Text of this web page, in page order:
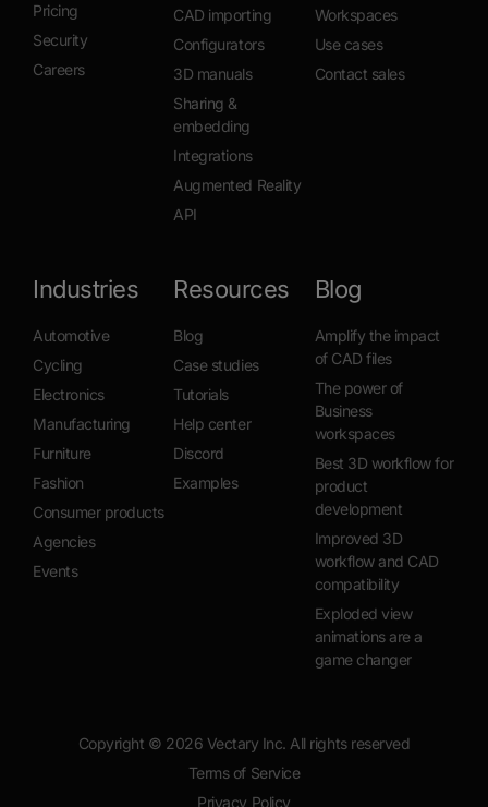
Pricing
Security
Careers
CAD importing
Configurators
3D manuals
Sharing &
embedding
Integrations
Augmented Reality
API
Workspaces
Use cases
Contact sales
Industries
Automotive
Cycling
Electronics
Manufacturing
Furniture
Fashion
Consumer products
Agencies
Events
Resources
Blog
Case studies
Tutorials
Help center
Discord
Examples
Blog
Amplify the impact
of CAD files
The power of
Business
workspaces
Best 3D workflow for
product
development
Improved 3D
workflow and CAD
compatibility
Exploded view
animations are a
game changer
Copyright © 2026 Vectary Inc. All rights reserved
Terms of Service
Privacy Policy